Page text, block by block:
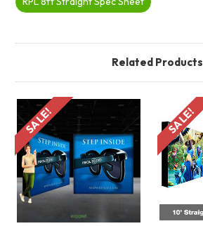
Related Products
SALE! SALE!